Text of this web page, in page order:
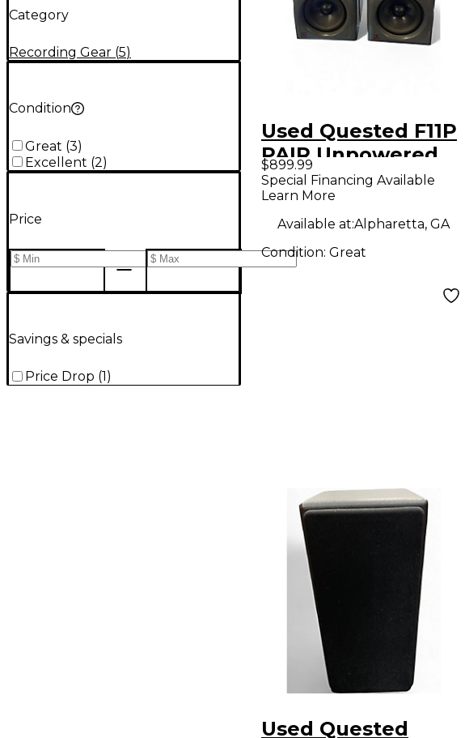
Category
Recording Gear (5)
Condition
Great (3)
Excellent (2)
Price
Savings & specials
Price Drop (1 )
Used Quested F11P
PAIR Unpowered
Monitor
$899.99
Special Financing Available
Learn More
Available at:Alpharetta, GA
Condition: Great
Used Quested